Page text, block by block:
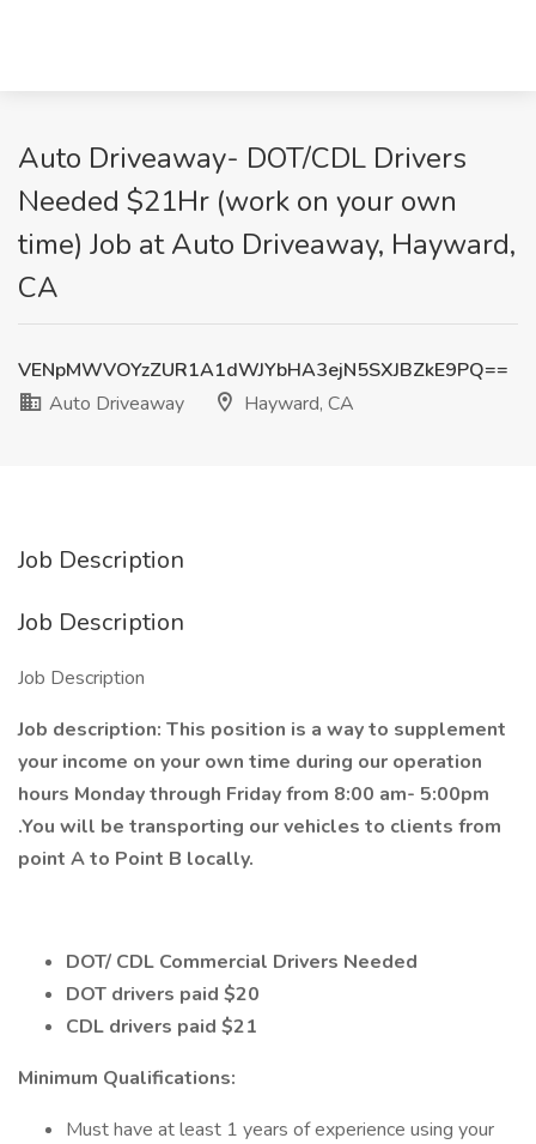
Auto Driveaway- DOT/CDL Drivers
Needed $21Hr (work on your own
time) Job at Auto Driveaway, Hayward,
CA
VENpMWVOYzZUR1A1dWJYbHA3ejN5SXJBZkE9PQ==
Auto Driveaway
Hayward, CA
Job Description
Job Description
Job Description
Job description: This position is a way to supplement
your income on your own time during our operation
hours Monday through Friday from 8:00 am- 5:00pm
.You will be transporting our vehicles to clients from
point A to Point B locally.
DOT/ CDL Commercial Drivers Needed
DOT drivers paid $20
CDL drivers paid $21
Minimum Qualifications:
Must have at least 1 years of experience using your